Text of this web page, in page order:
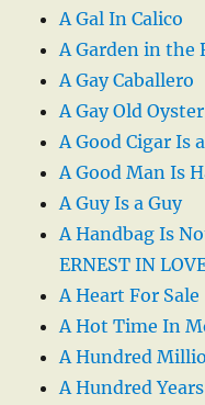
A Gal In Calico
A Garden in the
A Gay Caballero
A Gay Old Oyster
A Good Cigar Is
A Good Man Is
A Guy Is a Guy
A Handbag Is
ERNEST IN
A Heart For Sale
A Hot Time In
A Hundred
A Hundred